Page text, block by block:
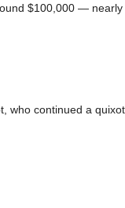
$100,000 — nearly
who continued a